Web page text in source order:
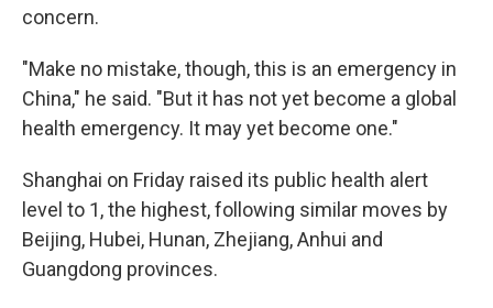
concern.
"Make no mistake, though, this is an emergency in
China," he said. "But it has not yet become a global
health emergency. It may yet become one."
Shanghai on Friday raised its public health alert
level to 1, the highest, following similar moves by
Beijing, Hubei, Hunan, Zhejiang, Anhui and
Guangdong provinces.